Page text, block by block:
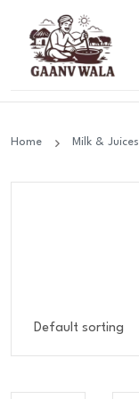
Home Milk & Juices